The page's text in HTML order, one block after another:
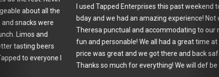
I used Tapped Enterprises this past weekend to celebrate my 30th
bday and we had an amazing experience! Not only was our driver
Theresa punctual and accommodating to our needs but she was
fun and personable! We all had a great time at the vineyards, the
price was great and we got there and back safe and sound!
Thanks so much for everything! We will def be using them again!